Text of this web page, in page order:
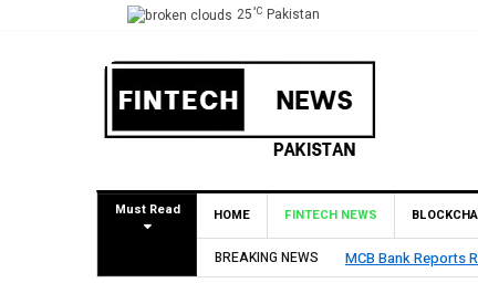
25°C Pakistan
Must Read HOME FINTECH NEWS
BREAKING NEWS
MCB Bank Reports Rs. 26.5 Billion Profit in H1 2026,